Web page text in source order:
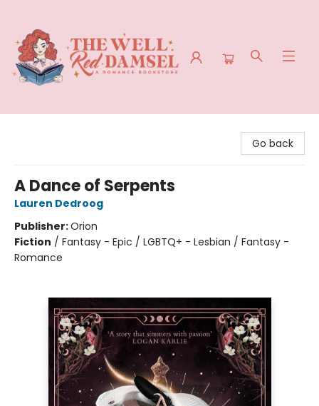
Go back
A Dance of Serpents
Lauren Dedroog
Publisher:Orion
Fiction / Fantasy - Epic / LGBTQ+ - Lesbian / Fantasy -
Romance